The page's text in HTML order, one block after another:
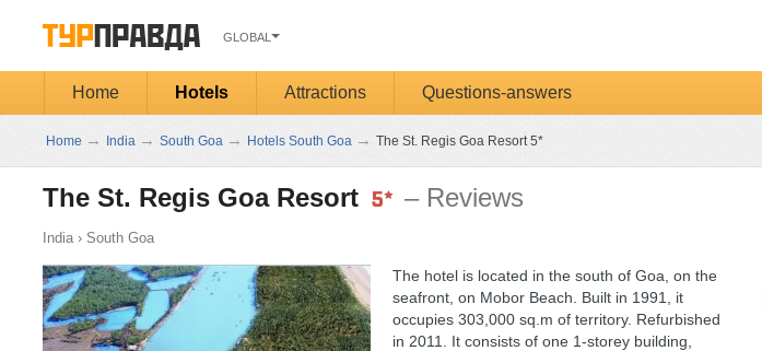
GLOBAL
Home Hotels Attractions Questions-answers
Home → India → South Goa → Hotels South Goa → The St. Regis Goa Resort 5*
The St. Regis Goa Resort – Reviews
India› South Goa
The hotel is located in the south of Goa, on the
seafront, on Mobor Beach. Built in 1991, it
occupies 303,000 sq.m of territory. Refurbished
in 2011. It consists of one 1-storey building,